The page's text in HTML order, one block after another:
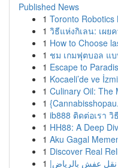
Published News
1 Toronto Robotics
1 วิธีแห่งกิเลน: เผย
1 How to Choose
1 ชม เกมฟุตบอล แ
1 Escape to
1 Kocaeli’de ve
1 Culinary Oil: The
1
1 ib888 ติดต่อเรา วิ
1 HH88: A Deep
1 Aku Gagal
1 Discover Real
1 عفش بالرياض|